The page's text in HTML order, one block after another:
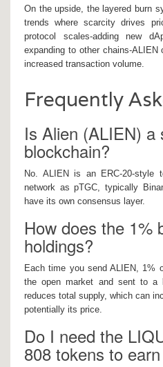
On the upside, the layered burn
trends where scarcity drives
protocol scales-adding new
expanding to other chains-
increased transaction volume.
Frequently
Is Alien (ALIEN) a
blockchain?
No. ALIEN is an
network as pTGC, typically
have its own consensus layer.
How does the 1%
holdings?
Each time you send ALIEN, 1%
the open market and sent to a
reduces total supply, which can
potentially its price.
Do I need the
808 tokens to